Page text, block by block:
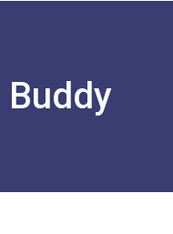
Buddy